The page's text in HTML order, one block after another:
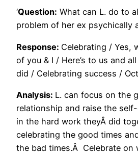
‘Question: What can L. do to
problem of her ex psychically
Response: Celebrating / Yes,
of you & I / Here’s to us and
did / Celebrating success /
Analysis: L. can focus on the
relationship and raise the
in the hard work theyÂ did
celebrating the good times
the bad times.Â Celebrate on